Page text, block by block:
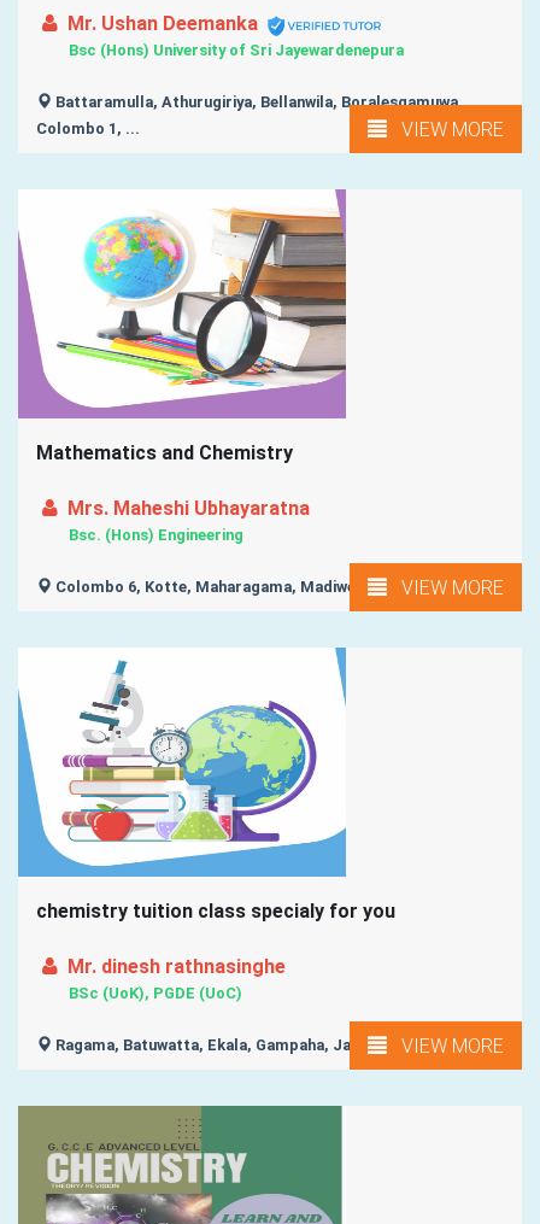
Mr. Ushan Deemanka
Bsc (Hons) University of Sri Jayewardenepura
Battaramulla, Athurugiriya, Bellanwila, Boralesgamuwa,
Colombo 1, ...
VIEW MORE
Mathematics and Chemistry
Mrs. Maheshi Ubhayaratna
Bsc. (Hons) Engineering
Colombo 6, Kotte, Maharagama, Madiwela, Colombo 7, ...
VIEW MORE
chemistry tuition class specialy for you
Mr. dinesh rathnasinghe
BSc (UoK), PGDE (UoC)
Ragama, Batuwatta, Ekala, Gampaha, Ja-Ela, ...VIEW MORE